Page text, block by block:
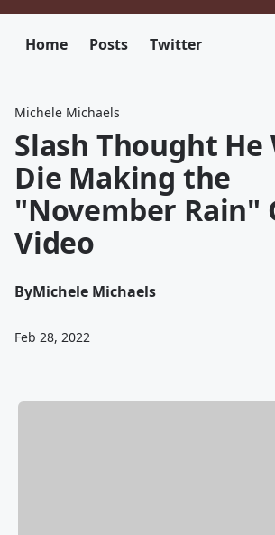
Home Posts Twitter
Michele Michaels
Slash Thought He
Die Making the
"November Rain"
Video
ByMichele Michaels
Feb 28, 2022